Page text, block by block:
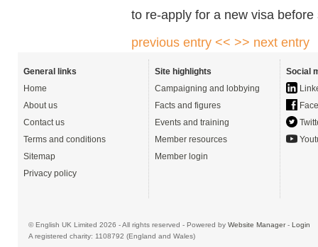
to re-apply for a new visa
previous entry << >> next entry
General links
Home
About us
Contact us
Terms and conditions
Sitemap
Privacy policy
Site highlights
Campaigning and lobbying
Facts and figures
Events and training
Member resources
Member login
Social
© English UK Limited 2026 - All rights reserved - Powered by Website Manager- Login
A registered charity: 1108792 (England and Wales)